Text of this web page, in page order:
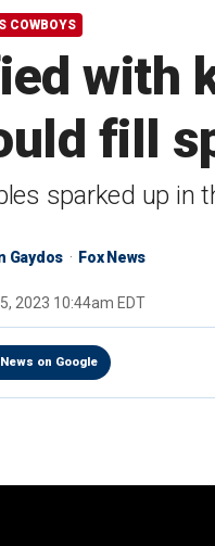
COWBOYS
with
fill
sparked up in
Gaydos Fox News
2023 10:44am EDT
on Google